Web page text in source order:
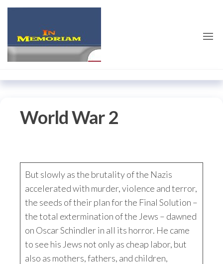
Skip
content
World War 2
But slowly as the brutality of the Nazis
accelerated with murder, violence and terror,
the seeds of their plan for the Final Solution –
the total extermination of the Jews – dawned
on Oscar Schindler in all its horror. He came
to see his Jews not only as cheap labor, but
also as mothers, fathers, and children,